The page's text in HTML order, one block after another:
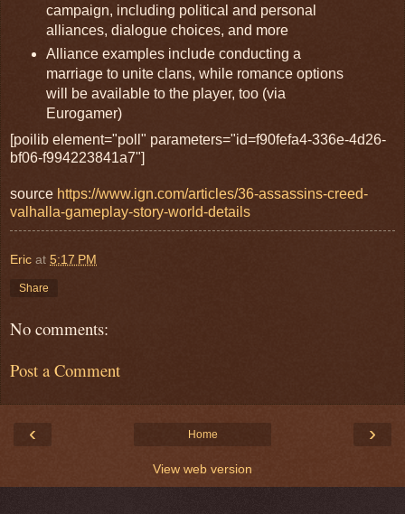
campaign, including political and personal
alliances, dialogue choices, and more
Alliance examples include conducting a
marriage to unite clans, while romance options
will be available to the player, too (via
Eurogamer)
[poilib element="poll" parameters="id=f90fefa4-336e-4d26-
bf06-f994223841a7"]
source https://www.ign.com/articles/36-assassins-creed-
valhalla-gameplay-story-world-details
Eric at 5:17 PM
Share
No comments:
Post a Comment
‹ ›
Home
View web version